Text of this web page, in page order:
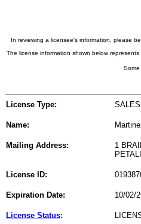
In reviewing a licensee's information, please
The license information shown below
Some
License Type:
Name:
Mailing Address:
1
License ID:
Expiration Date: 10/02/
License Status: